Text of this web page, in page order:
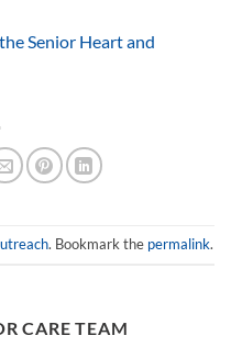
Senior Heart and
. Bookmark the permalink.
CARE TEAM